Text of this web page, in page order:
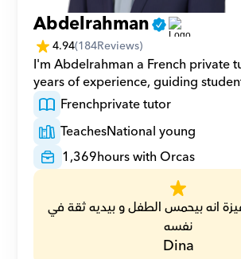
Abdelrahman
4.94(184Reviews)
I'm Abdelrahman a French private
years of experience, guiding
Frenchprivate tutor
TeachesNational young
1,369hours with Orcas
نفسه
Dina